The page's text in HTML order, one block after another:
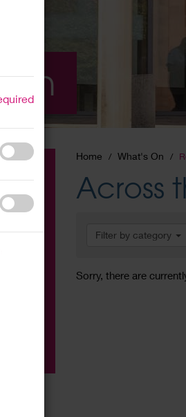
Home What's On
Across
Filter by category
Sorry, there are